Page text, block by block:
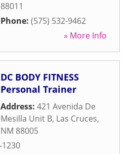
88011
Phone: (575) 532-9462
» More Info
DC BODY FITNESS
Personal Trainer
Address: 421 Avenida De
Mesilla Unit B, Las Cruces,
NM 88005
1230